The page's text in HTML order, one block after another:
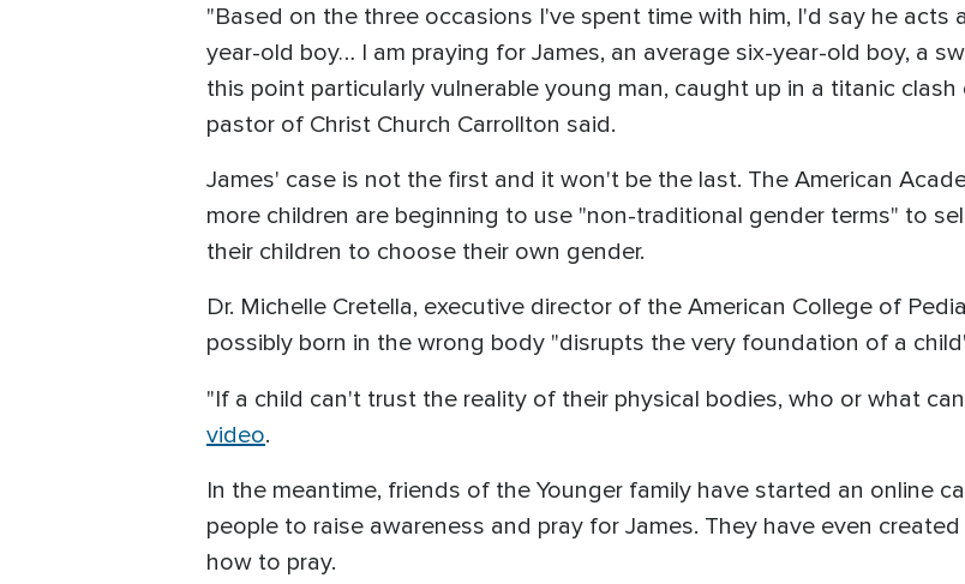
"Based on the three occasions I've spent time with him, I'd say he acts
year-old boy… I am praying for James, an average six-year-old boy, a
this point particularly vulnerable young man, caught up in a titanic
pastor of Christ Church Carrollton said.
James' case is not the first and it won't be the last. The American
more children are beginning to use "non-traditional gender terms" to
their children to choose their own gender.
Dr. Michelle Cretella, executive director of the American College of
possibly born in the wrong body "disrupts the very foundation of a
"If a child can't trust the reality of their physical bodies, who or what
video.
In the meantime, friends of the Younger family have started an online
people to raise awareness and pray for James. They have even
how to pray.